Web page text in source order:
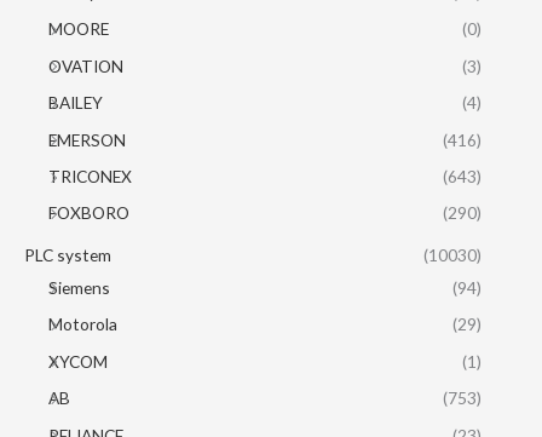
MOORE
(0)
OVATION
(3)
BAILEY
(4)
EMERSON
(416)
TRICONEX
(643)
FOXBORO
(290)
PLC system
(10030)
Siemens
(94)
Motorola
(29)
XYCOM
(1)
AB
(753)